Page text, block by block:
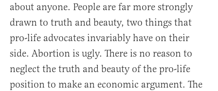
about anyone. People are far more strongly
drawn to truth and beauty, two things that
pro-life advocates invariably have on their
side. Abortion is ugly. There is no reason to
neglect the truth and beauty of the pro-life
position to make an economic argument. The